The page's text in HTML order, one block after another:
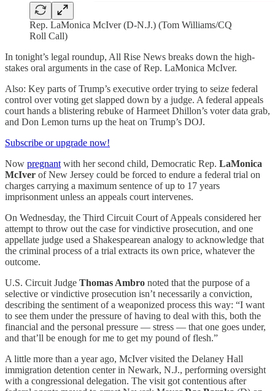
Rep. LaMonica McIver (D-N.J.) (Tom Williams/CQ
Roll Call)
In tonight’s legal roundup, All Rise News breaks down the high-
stakes oral arguments in the case of Rep. LaMonica McIver.
Also: Key parts of Trump’s executive order trying to seize federal
control over voting get slapped down by a judge. A federal appeals
court hands a blistering rebuke of Harmeet Dhillon’s voter data grab,
and Don Lemon turns up the heat on Trump’s DOJ.
Subscribe or upgrade now!
Now pregnant with her second child, Democratic Rep. LaMonica
McIver of New Jersey could be forced to endure a federal trial on
charges carrying a maximum sentence of up to 17 years
imprisonment unless an appeals court intervenes.
On Wednesday, the Third Circuit Court of Appeals considered her
attempt to throw out the case for vindictive prosecution, and one
appellate judge used a Shakespearean analogy to acknowledge that
the criminal process of a trial extracts its own price, whatever the
outcome.
U.S. Circuit Judge Thomas Ambro noted that the purpose of a
selective or vindictive prosecution isn’t necessarily a conviction,
describing the sentiment of a weaponized process this way: “I want
to see them under the pressure of having to deal with this, both the
financial and the personal pressure — stress — that one goes under,
and that’ll be enough for me to get my pound of flesh.”
A little more than a year ago, McIver visited the Delaney Hall
immigration detention center in Newark, N.J., performing oversight
with a congressional delegation. The visit got contentious after